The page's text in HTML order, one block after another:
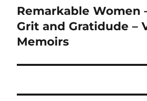
Next
post:
Remarkable Women
Grit and Gratidude –
Memoirs